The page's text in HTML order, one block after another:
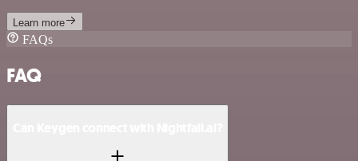
Learn more
FAQs
FAQ